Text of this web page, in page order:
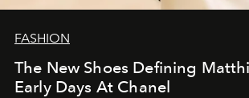
FASHION
The New Shoes Defining
Early Days At Chanel